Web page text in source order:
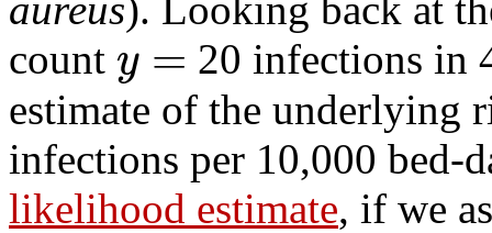
aureus). Looking back at
count y = 20 infections in
estimate of the underlying
infections per 10,000 bed-
likelihood estimate, if we